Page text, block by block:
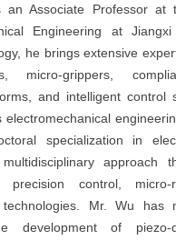
an Associate Professor at
Engineering at
he brings extensive
micro-grippers,
and intelligent control
specialization in
approach
precision control, micro-
Mr. Wu has
development of piezo-